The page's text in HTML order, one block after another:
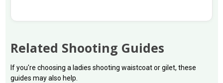
Related Shooting Guides
If you're choosing a ladies shooting waistcoat or gilet, these
guides may also help.